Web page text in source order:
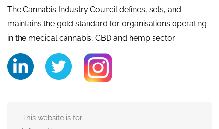
The Cannabis Industry Council defines, sets, and
maintains the gold standard for organisations operating
in the medical cannabis, CBD and hemp sector.
This website is for